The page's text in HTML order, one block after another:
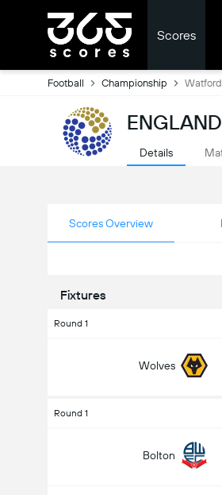
Scores
Football Championship
Details
Scores Overview
Fixtures
Round 1
Wolves
Round 1
Bolton
Total Goals In Match